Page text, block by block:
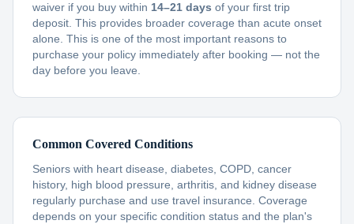
waiver if you buy within 14–21 days of your first trip
deposit. This provides broader coverage than acute onset
alone. This is one of the most important reasons to
purchase your policy immediately after booking — not the
day before you leave.
Common Covered Conditions
Seniors with heart disease, diabetes, COPD, cancer
history, high blood pressure, arthritis, and kidney disease
regularly purchase and use travel insurance. Coverage
depends on your specific condition status and the plan's